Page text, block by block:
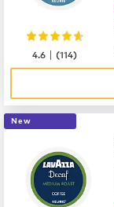
4.6 |(114)
New